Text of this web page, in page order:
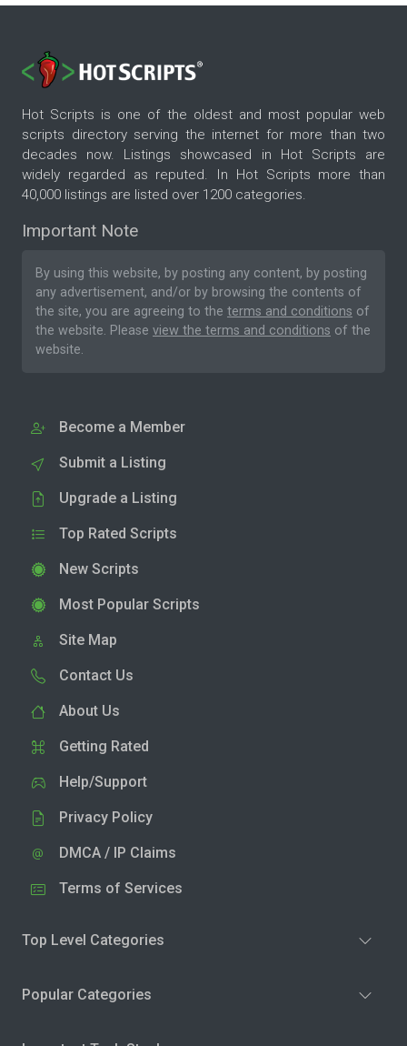
Hot Scripts is one of the oldest and most popular web
scripts directory serving the internet for more than two
decades now. Listings showcased in Hot Scripts are
widely regarded as reputed. In Hot Scripts more than
40,000 listings are listed over 1200 categories.
Important Note
By using this website, by posting any content, by posting
any advertisement, and/or by browsing the contents of
the site, you are agreeing to the terms and conditions of
the website. Please view the terms and conditions of the
website.
Become a Member
Submit a Listing
Upgrade a Listing
Top Rated Scripts
New Scripts
Most Popular Scripts
Site Map
Contact Us
About Us
Getting Rated
Help/Support
Privacy Policy
DMCA / IP Claims
Terms of Services
Top Level Categories
Popular Categories